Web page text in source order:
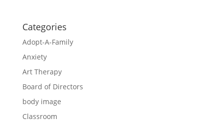
Categories
Adopt-A-Family
Anxiety
Art Therapy
Board of Directors
body image
Classroom